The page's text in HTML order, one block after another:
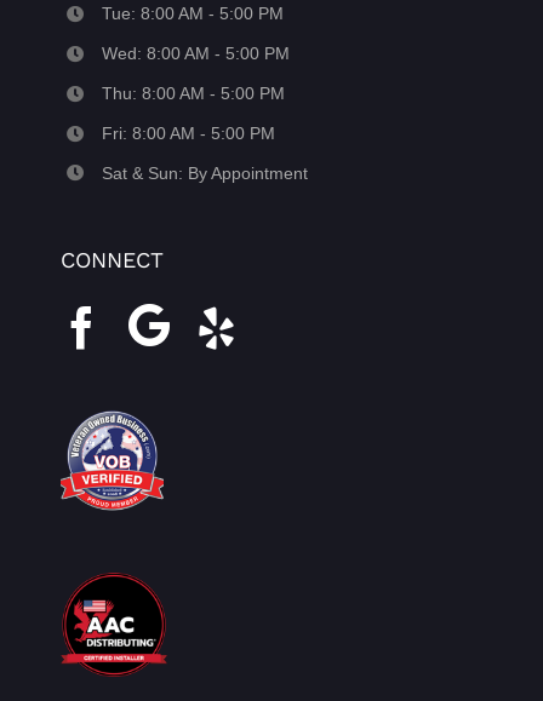
Tue: 8:00 AM - 5:00 PM
Wed: 8:00 AM - 5:00 PM
Thu: 8:00 AM - 5:00 PM
Fri: 8:00 AM - 5:00 PM
Sat & Sun: By Appointment
CONNECT